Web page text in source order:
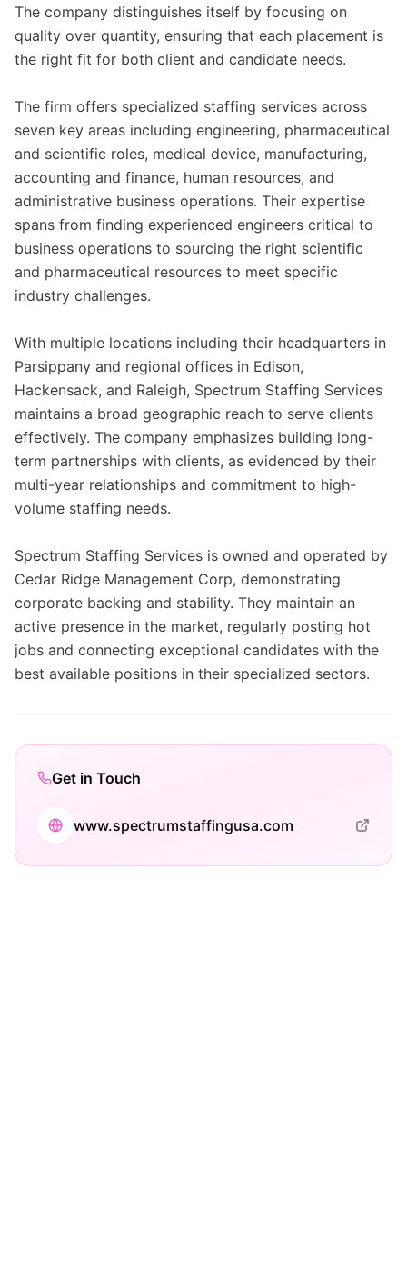
The company distinguishes itself by focusing on
quality over quantity, ensuring that each placement is
the right fit for both client and candidate needs.
The firm offers specialized staffing services across
seven key areas including engineering, pharmaceutical
and scientific roles, medical device, manufacturing,
accounting and finance, human resources, and
administrative business operations. Their expertise
spans from finding experienced engineers critical to
business operations to sourcing the right scientific
and pharmaceutical resources to meet specific
industry challenges.
With multiple locations including their headquarters in
Parsippany and regional offices in Edison,
Hackensack, and Raleigh, Spectrum Staffing Services
maintains a broad geographic reach to serve clients
effectively. The company emphasizes building long-
term partnerships with clients, as evidenced by their
multi-year relationships and commitment to high-
volume staffing needs.
Spectrum Staffing Services is owned and operated by
Cedar Ridge Management Corp, demonstrating
corporate backing and stability. They maintain an
active presence in the market, regularly posting hot
jobs and connecting exceptional candidates with the
best available positions in their specialized sectors.
Get in Touch
www.spectrumstaffingusa.com